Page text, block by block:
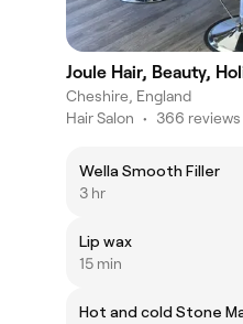
Cheshire, England
Hair Salon • 366 reviews
Wella Smooth Filler
3 hr
Lip wax
15 min
Hot and cold Stone